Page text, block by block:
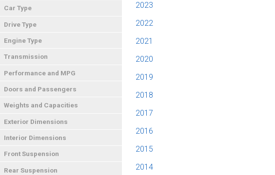
Car Type
Drive Type
Engine Type
Transmission
Performance and MPG
Doors and Passengers
Weights and Capacities
Exterior Dimensions
Interior Dimensions
Front Suspension
Rear Suspension
2023
2022
2021
2020
2019
2018
2017
2016
2015
2014